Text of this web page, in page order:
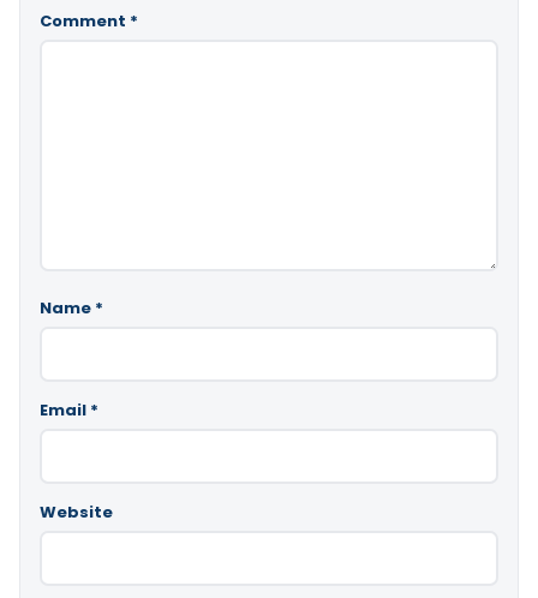
Comment *
Name *
Email *
Website